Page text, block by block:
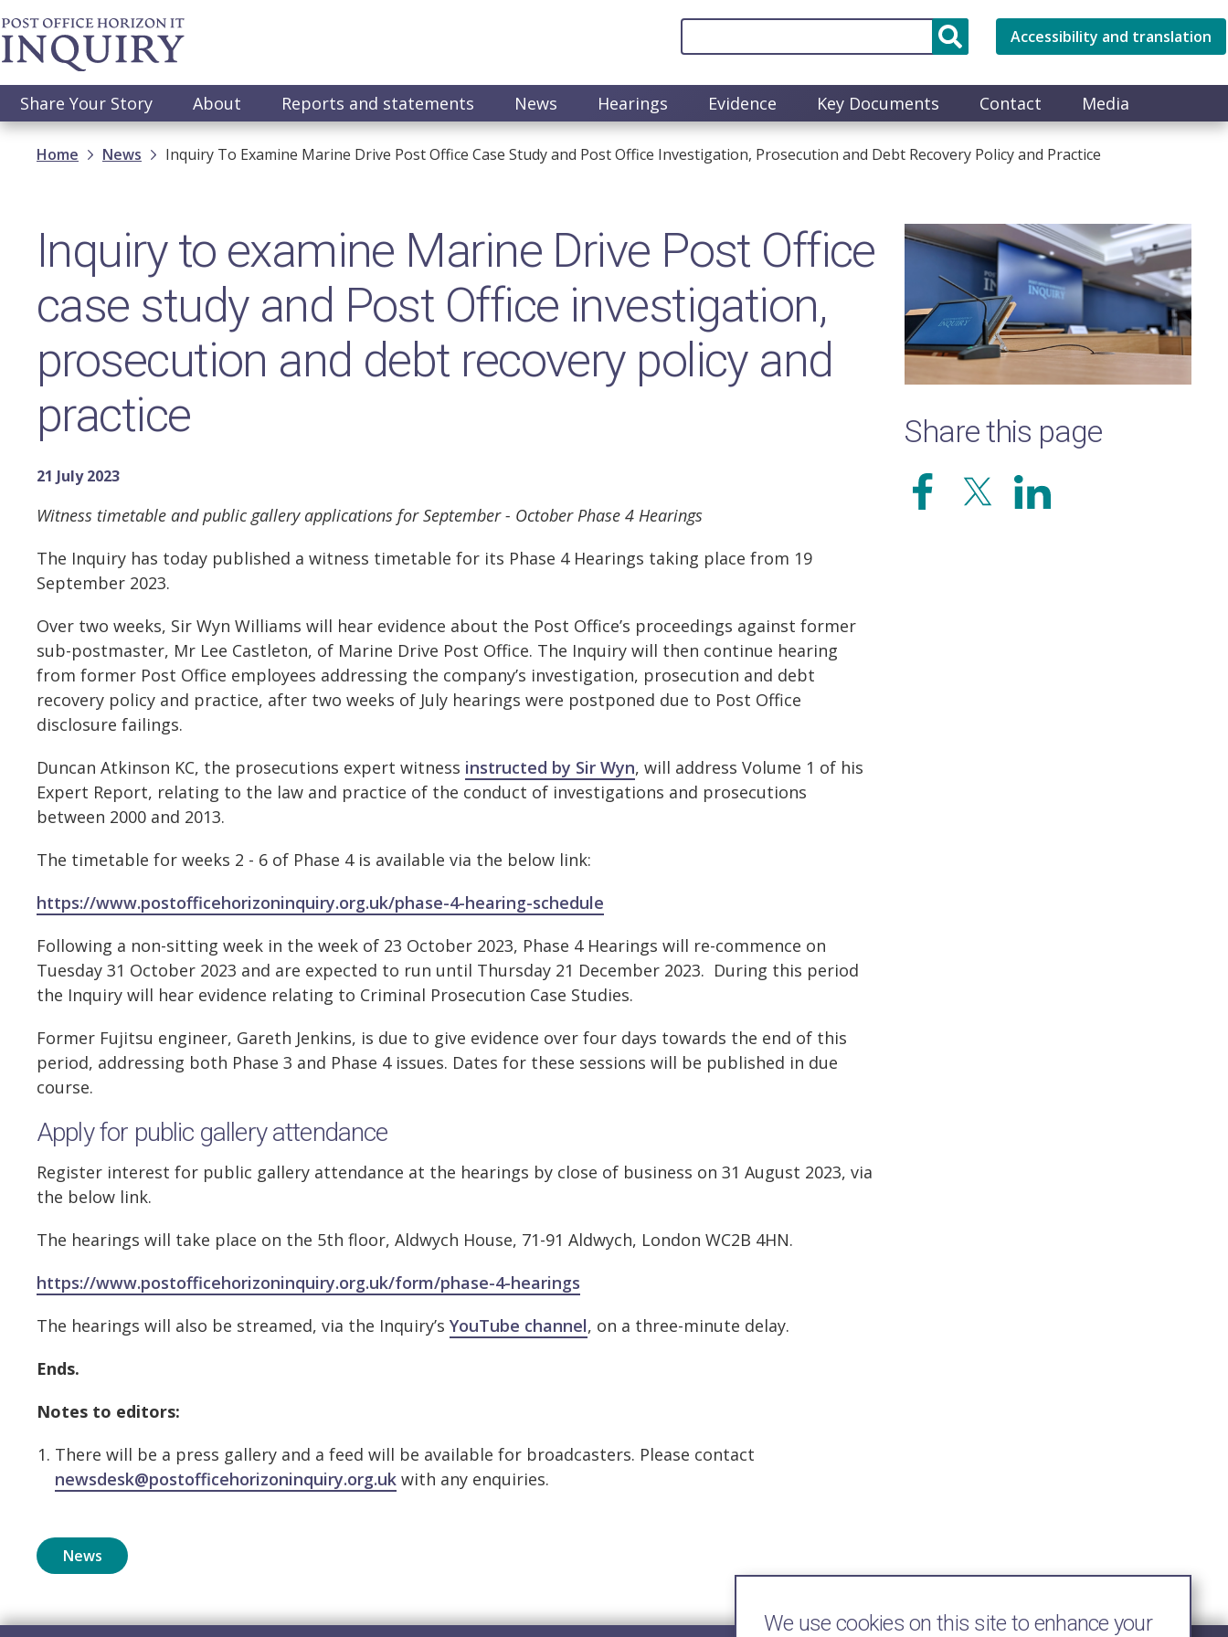
Skip
to
main
Accessibility and translation
Main
navigation
Share Your Story About Reports and statements News Hearings Evidence Key Documents Contact Media
Breadcrumb
Home News Inquiry To Examine Marine Drive Post Office Case Study and Post Office Investigation, Prosecution and Debt Recovery Policy and Practice
Inquiry to examine Marine Drive Post Office
case study and Post Office investigation,
prosecution and debt recovery policy and
practice
21 July 2023
Witness timetable and public gallery applications for September - October Phase 4 Hearings
The Inquiry has today published a witness timetable for its Phase 4 Hearings taking place from 19
September 2023.
Over two weeks, Sir Wyn Williams will hear evidence about the Post Office’s proceedings against former
sub-postmaster, Mr Lee Castleton, of Marine Drive Post Office. The Inquiry will then continue hearing
from former Post Office employees addressing the company’s investigation, prosecution and debt
recovery policy and practice, after two weeks of July hearings were postponed due to Post Office
disclosure failings.
Duncan Atkinson KC, the prosecutions expert witness instructed by Sir Wyn, will address Volume 1 of his
Expert Report, relating to the law and practice of the conduct of investigations and prosecutions
between 2000 and 2013.
The timetable for weeks 2 - 6 of Phase 4 is available via the below link:
https://www.postofficehorizoninquiry.org.uk/phase-4-hearing-schedule
Following a non-sitting week in the week of 23 October 2023, Phase 4 Hearings will re-commence on
Tuesday 31 October 2023 and are expected to run until Thursday 21 December 2023. During this period
the Inquiry will hear evidence relating to Criminal Prosecution Case Studies.
Former Fujitsu engineer, Gareth Jenkins, is due to give evidence over four days towards the end of this
period, addressing both Phase 3 and Phase 4 issues. Dates for these sessions will be published in due
course.
Apply for public gallery attendance
Register interest for public gallery attendance at the hearings by close of business on 31 August 2023, via
the below link.
The hearings will take place on the 5th floor, Aldwych House, 71-91 Aldwych, London WC2B 4HN.
https://www.postofficehorizoninquiry.org.uk/form/phase-4-hearings
The hearings will also be streamed, via the Inquiry’s YouTube channel, on a three-minute delay.
Ends.
Notes to editors:
There will be a press gallery and a feed will be available for broadcasters. Please contact
newsdesk@postofficehorizoninquiry.org.uk with any enquiries.
News
Image
Share this page
We use cookies on this site to enhance your